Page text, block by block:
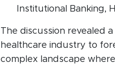
Institutional Banking,
The discussion revealed
healthcare industry to
complex landscape